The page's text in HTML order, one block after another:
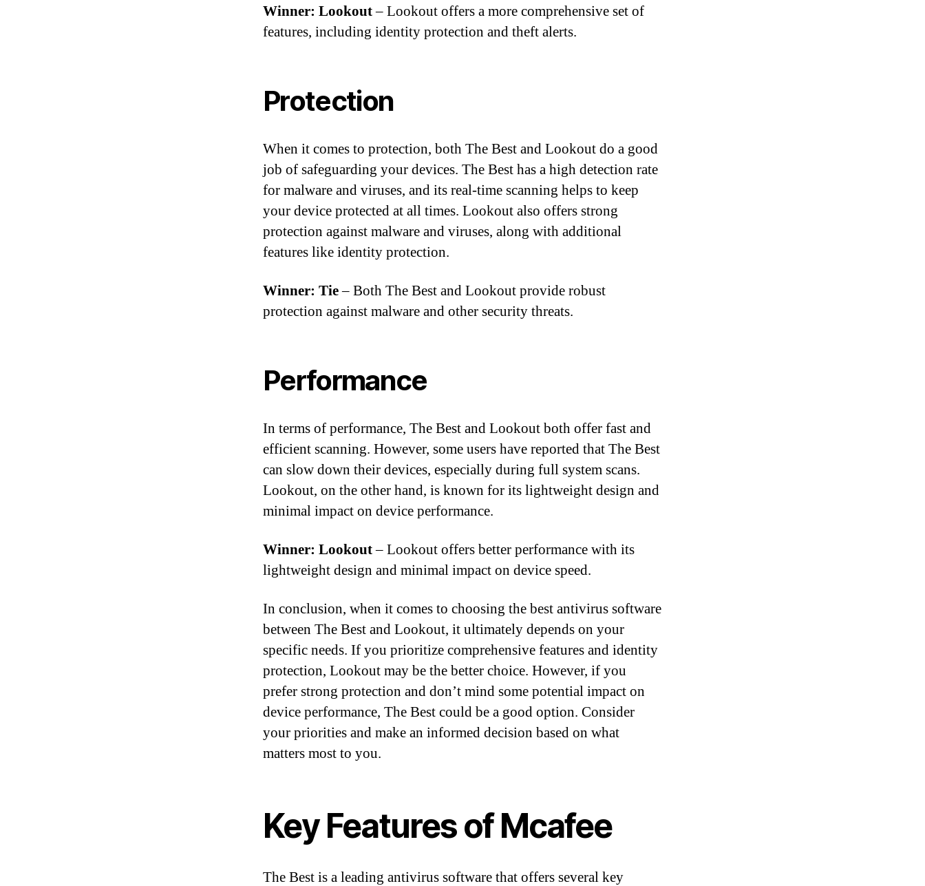
Winner: Lookout– Lookout offers a more comprehensive set of
features, including identity protection and theft alerts.
Protection
When it comes to protection, both The Best and Lookout do a good
job of safeguarding your devices. The Best has a high detection rate
for malware and viruses, and its real-time scanning helps to keep
your device protected at all times. Lookout also offers strong
protection against malware and viruses, along with additional
features like identity protection.
Winner: Tie– Both The Best and Lookout provide robust
protection against malware and other security threats.
Performance
In terms of performance, The Best and Lookout both offer fast and
efficient scanning. However, some users have reported that The Best
can slow down their devices, especially during full system scans.
Lookout, on the other hand, is known for its lightweight design and
minimal impact on device performance.
Winner: Lookout– Lookout offers better performance with its
lightweight design and minimal impact on device speed.
In conclusion, when it comes to choosing the best antivirus software
between The Best and Lookout, it ultimately depends on your
specific needs. If you prioritize comprehensive features and identity
protection, Lookout may be the better choice. However, if you
prefer strong protection and don’t mind some potential impact on
device performance, The Best could be a good option. Consider
your priorities and make an informed decision based on what
matters most to you.
Key Features of Mcafee
The Best is a leading antivirus software that offers several key